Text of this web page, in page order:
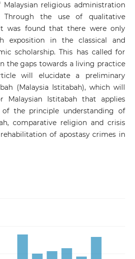
religious administration
Through the use of qualitative
was found that there were only
exposition in the classical and
scholarship. This has called for
the gaps towards a living practice
will elucidate a preliminary
(Malaysia Istitabah), which will
Malaysian Istitabah that applies
of the principle understanding of
comparative religion and crisis
of apostasy crimes in